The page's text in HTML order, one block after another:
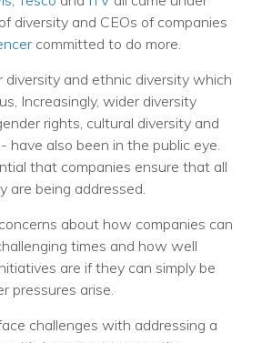
diversity and CEOs of companies
committed to do more.
diversity and ethnic diversity which
Increasingly, wider diversity
rights, cultural diversity and
have also been in the public eye.
that companies ensure that all
are being addressed.
about how companies can
times and how well
are if they can simply be
pressures arise.
challenges with addressing a